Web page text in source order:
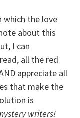
which the love
about this
I can
all the red
appreciate all
that make the
is
writers!